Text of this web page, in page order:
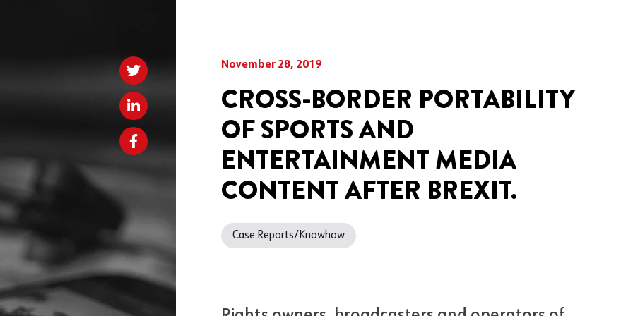
November 28, 2019
CROSS-BORDER PORTABILITY
OF SPORTS AND
ENTERTAINMENT MEDIA
CONTENT AFTER BREXIT.
Case Reports/Knowhow